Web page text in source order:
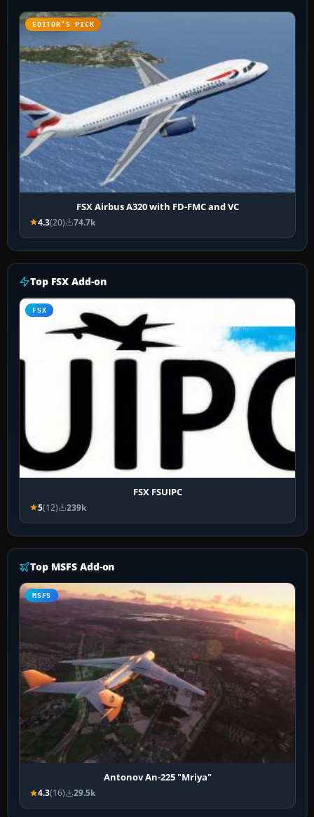
EDITOR’S PICK
FSX Airbus A320 with FD-FMC and VC
4.3(20) 74.7k
Top FSX Add-on
FSX
FSX FSUIPC
5(12) 239k
Top MSFS Add-on
MSFS
Antonov An-225 "Mriya"
4.3(16) 29.5k